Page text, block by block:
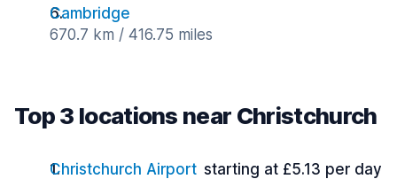
Cambridge
670.7 km / 416.75 miles
Top 3 locations near Christchurch
Christchurch Airport starting at £5.13 per day